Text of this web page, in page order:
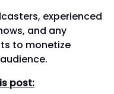
experienced
and any
to monetize
post: